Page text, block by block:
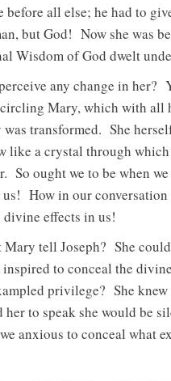
before all else; he had to
but God! Now she was
Wisdom of God dwelt
any change in her?
Mary, which with all
was transformed. She
like a crystal through
So ought we to be when
How in our
effects in us!
tell Joseph? She
to conceal the
privilege? She
her to speak she would be
anxious to conceal what